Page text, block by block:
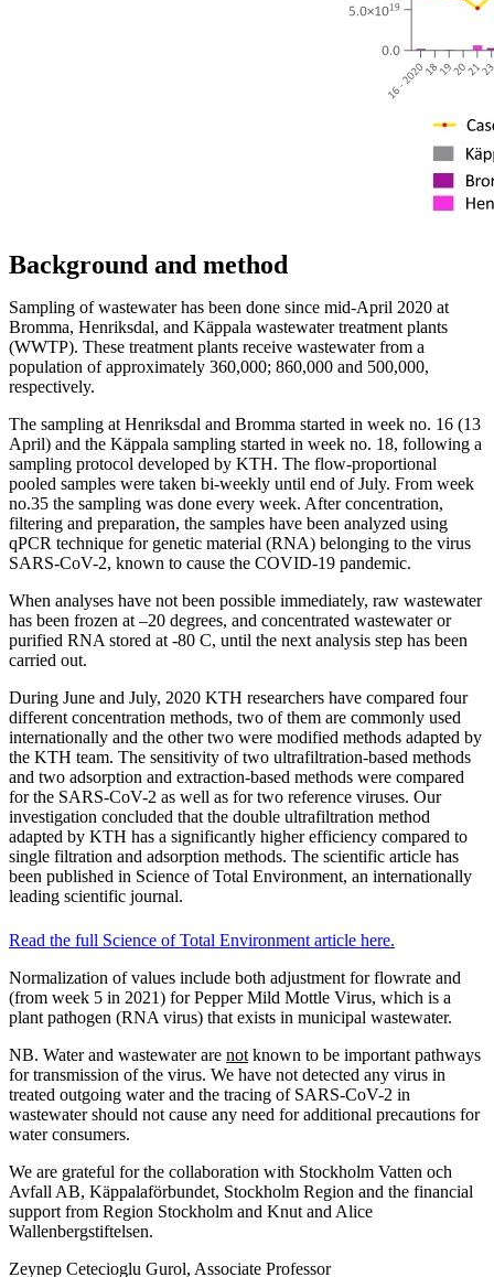
Background and method
Sampling of wastewater has been done since mid-April 2020 at
Bromma, Henriksdal, and Käppala wastewater treatment plants
(WWTP). These treatment plants receive wastewater from a
population of approximately 360,000; 860,000 and 500,000,
respectively.
The sampling at Henriksdal and Bromma started in week no. 16 (13
April) and the Käppala sampling started in week no. 18, following a
sampling protocol developed by KTH. The flow-proportional
pooled samples were taken bi-weekly until end of July. From week
no.35 the sampling was done every week. After concentration,
filtering and preparation, the samples have been analyzed using
qPCR technique for genetic material (RNA) belonging to the virus
SARS-CoV-2, known to cause the COVID-19 pandemic.
When analyses have not been possible immediately, raw wastewater
has been frozen at –20 degrees, and concentrated wastewater or
purified RNA stored at -80 C, until the next analysis step has been
carried out.
During June and July, 2020 KTH researchers have compared four
different concentration methods, two of them are commonly used
internationally and the other two were modified methods adapted by
the KTH team. The sensitivity of two ultrafiltration-based methods
and two adsorption and extraction-based methods were compared
for the SARS-CoV-2 as well as for two reference viruses. Our
investigation concluded that the double ultrafiltration method
adapted by KTH has a significantly higher efficiency compared to
single filtration and adsorption methods. The scientific article has
been published in Science of Total Environment, an internationally
leading scientific journal.
Read the full Science of Total Environment article here.
Normalization of values include both adjustment for flowrate and
(from week 5 in 2021) for Pepper Mild Mottle Virus, which is a
plant pathogen (RNA virus) that exists in municipal wastewater.
NB. Water and wastewater are not known to be important pathways
for transmission of the virus. We have not detected any virus in
treated outgoing water and the tracing of SARS-CoV-2 in
wastewater should not cause any need for additional precautions for
water consumers.
We are grateful for the collaboration with Stockholm Vatten och
Avfall AB, Käppalaförbundet, Stockholm Region and the financial
support from Region Stockholm and Knut and Alice
Wallenbergstiftelsen.
Zeynep Cetecioglu Gurol, Associate Professor